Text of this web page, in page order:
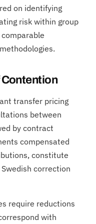
on identifying
risk within group
Contention
transfer pricing
between
by contract
compensated
constitute
correction
require reductions
with